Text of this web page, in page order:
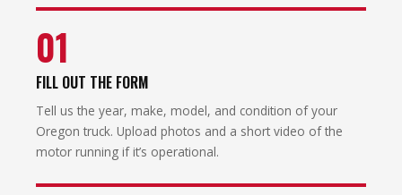
01
FILL OUT THE FORM
Tell us the year, make, model, and condition of your
Oregon truck. Upload photos and a short video of the
motor running if it’s operational.